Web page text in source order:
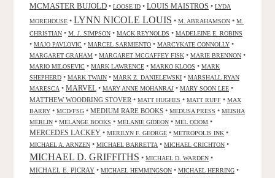
MCMASTER BUJOLD • LOOSE ID • LOUIS MAISTROS • LYDA
MOREHOUSE • LYNN NICOLE LOUIS • M. ABRAHAMSON • M.
CHRISTIAN • M. J. SIMPSON • MACK REYNOLDS • MADELEINE E. ROBINS
• MAJO PAVLOVIC • MARCEL SARMIENTO • MARCYKATE CONNOLLY •
MARGARET GRAHAM • MARGARET MCGAFFEY FISK • MARIE BRENNON •
MARIO MILOSEVIC • MARK LAWRENCE • MARKO KLOOS • MARK
SHEPHERD • MARK TWAIN • MARK Z. DANIELEWSKI • MARSHALL RYAN
MARESCA • MARVEL • MARY ANNE MOHANRAJ • MARY SOON LEE •
MATTHEW WOODRING STOVER • MATT HUGHES • MATT RUFF • MAX
BARRY • MCD/FSG • MEDIUM RARE BOOKS • MEDUSA PRESS • MEISHA
MERLIN • MELANGE BOOKS • MELANIE GIDEON • MEL ODOM •
MERCEDES LACKEY • MERILYN F. GEORGE • METROPOLIS INK •
MICHAEL A. ARNZEN • MICHAEL BARRETTA • MICHAEL CRICHTON •
MICHAEL D. GRIFFITHS • MICHAEL D. WARDEN •
MICHAEL E. PICRAY • MICHAEL HEMMINGSON • MICHAEL HERRING •